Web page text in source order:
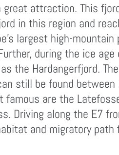
attraction. This
in this region and
largest high-
during the ice
the Hardangerfjord.
still be found
are the
Driving along the E7
and migratory path